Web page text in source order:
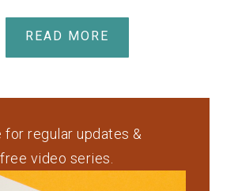
READ MORE
for regular updates &
video series.